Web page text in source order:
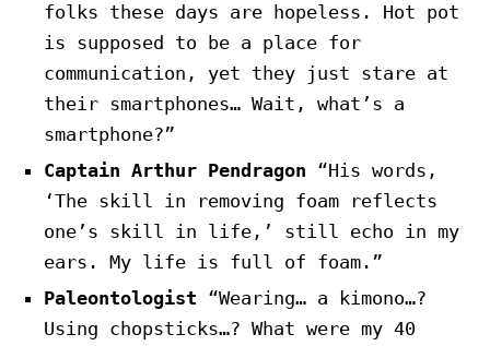
folks these days are hopeless. Hot pot
is supposed to be a place for
communication, yet they just stare at
their smartphones… Wait, what’s a
smartphone?”
Captain Arthur Pendragon “His words,
‘The skill in removing foam reflects
one’s skill in life,’ still echo in my
ears. My life is full of foam.”
Paleontologist “Wearing… a kimono…?
Using chopsticks…? What were my 40